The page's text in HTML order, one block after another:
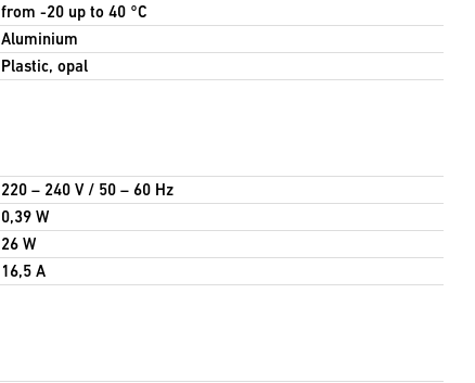
from -20 up to 40 °C
Aluminium
Plastic, opal
220 – 240 V / 50 – 60 Hz
0,39 W
26 W
16,5 A